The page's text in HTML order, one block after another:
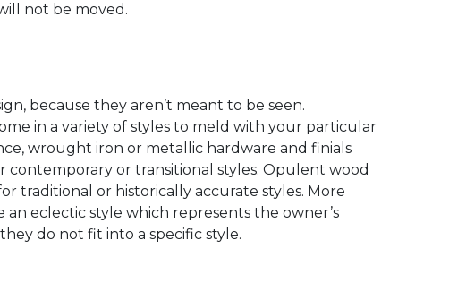
not be moved.
because they aren’t meant to be seen.
in a variety of styles to meld with your particular
wrought iron or metallic hardware and finials
contemporary or transitional styles. Opulent wood
traditional or historically accurate styles. More
eclectic style which represents the owner’s
do not fit into a specific style.